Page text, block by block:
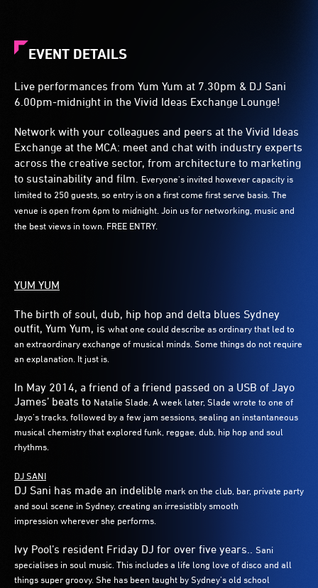
EVENT DETAILS
Live performances from Yum Yum at 7.30pm & DJ Sani
6.00pm-midnight in the Vivid Ideas Exchange Lounge!
Network with your colleagues and peers at the Vivid Ideas
Exchange at the MCA: meet and chat with industry experts
across the creative sector, from architecture to marketing
to sustainability and film.
Everyone's invited however capacity is
limited to 250 guests, so entry is on a first come first serve basis. The
venue is open from 6pm to midnight. Join us for networking, music and
the best views in town. FREE ENTRY.
YUM YUM
The birth of soul, dub, hip hop and delta blues Sydney
outfit, Yum Yum, is what one could describe as ordinary that led to
an extraordinary exchange of musical minds. Some things do not require
an explanation. It just is.
In May 2014, a friend of a friend passed on a USB of Jayo
James’ beats to Natalie Slade. A week later, Slade wrote to one of
Jayo’s tracks, followed by a few jam sessions, sealing an instantaneous
musical chemistry thatexplored funk, reggae, dub, hip hop and soul
rhythms.
DJ SANI
DJ Sani has made an indelible mark on the club, bar, private party
and soul scene in Sydney, creating an irresistibly smooth
impression wherever she performs.
Ivy Pool’s resident Friday DJ for over five years.. Sani
specialises in soul music. This includes a life long love of disco and all
things super groovy.She has been taught by Sydney’s old school